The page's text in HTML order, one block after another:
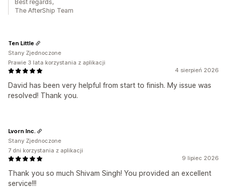
Best regards,
The AfterShip Team
4 sierpień 2026
David has been very helpful from start to finish. My issue was
resolved! Thank you.
Ten Little
Stany Zjednoczone
Prawie 3 lata korzystania z aplikacji
9 lipiec 2026
Thank you so much Shivam Singh! You provided an excellent
service!!!
Lvorn Inc.
Stany Zjednoczone
7 dni korzystania z aplikacji